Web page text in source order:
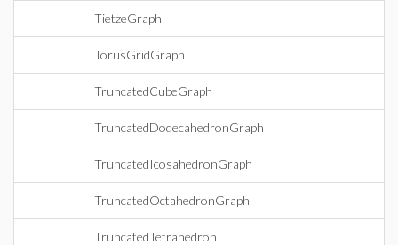
TietzeGraph
TorusGridGraph
TruncatedCubeGraph
TruncatedDodecahedronGraph
TruncatedIcosahedronGraph
TruncatedOctahedronGraph
TruncatedTetrahedron